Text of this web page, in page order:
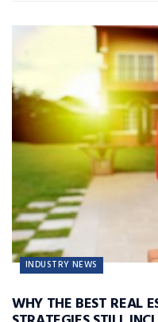
INDUSTRY NEWS
WHY THE BEST REAL